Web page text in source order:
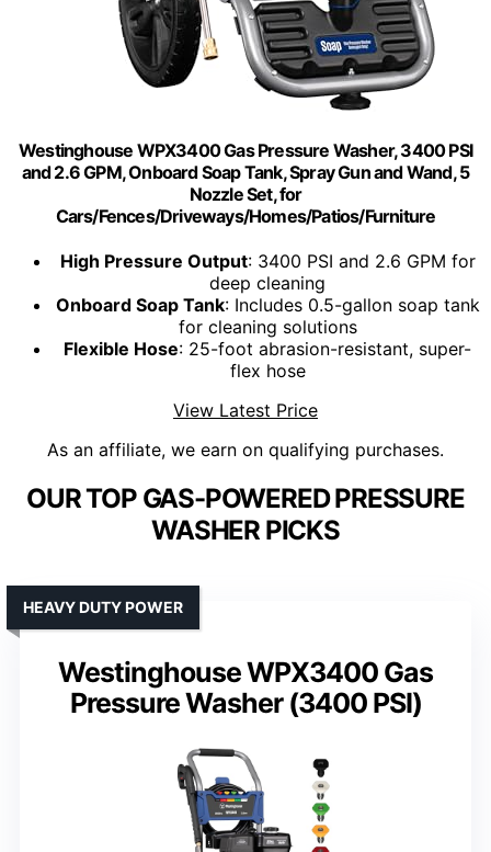
Westinghouse WPX3400 Gas Pressure Washer, 3400 PSI
and 2.6 GPM, Onboard Soap Tank, Spray Gun and Wand, 5
Nozzle Set, for
Cars/Fences/Driveways/Homes/Patios/Furniture
High Pressure Output: 3400 PSI and 2.6 GPM for
deep cleaning
Onboard Soap Tank: Includes 0.5-gallon soap tank
for cleaning solutions
Flexible Hose: 25-foot abrasion-resistant, super-
flex hose
View Latest Price
As an affiliate, we earn on qualifying purchases.
OUR TOP GAS-POWERED PRESSURE
WASHER PICKS
Westinghouse WPX3400 Gas
Pressure Washer (3400 PSI)
HEAVY DUTY POWER